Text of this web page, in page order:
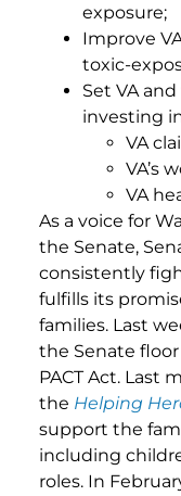
exposure;
Improve
toxic-
Set VA
investing
VA
VA’s
VA
As a voice for
the Senate,
consistently
fulfills its
families. Last
the Senate
PACT Act. Last
the Helping
support the
including
roles. In